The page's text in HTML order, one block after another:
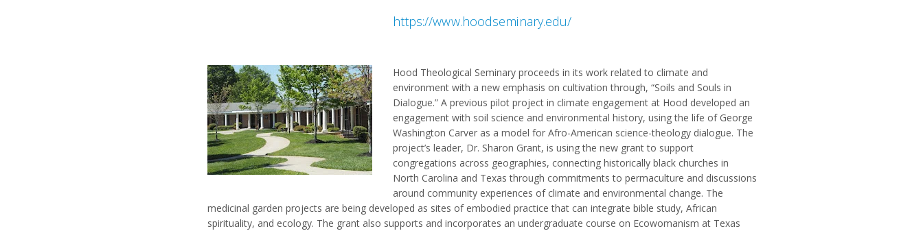
https://www.hoodseminary.edu/
Hood Theological Seminary proceeds in its work related to climate and
environment with a new emphasis on cultivation through, “Soils and Souls in
Dialogue.” A previous pilot project in climate engagement at Hood developed an
engagement with soil science and environmental history, using the life of George
Washington Carver as a model for Afro-American science-theology dialogue. The
project’s leader, Dr. Sharon Grant, is using the new grant to support
congregations across geographies, connecting historically black churches in
North Carolina and Texas through commitments to permaculture and discussions
around community experiences of climate and environmental change. The
medicinal garden projects are being developed as sites of embodied practice that can integrate bible study, African
spirituality, and ecology. The grant also supports and incorporates an undergraduate course on Ecowomanism at Texas